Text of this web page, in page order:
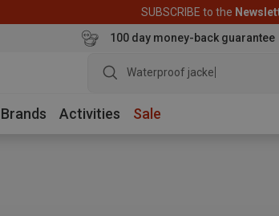
SUBSCRIBE to the
100 day money-back guarantee
Waterproof jacket
Brands Activities Sale